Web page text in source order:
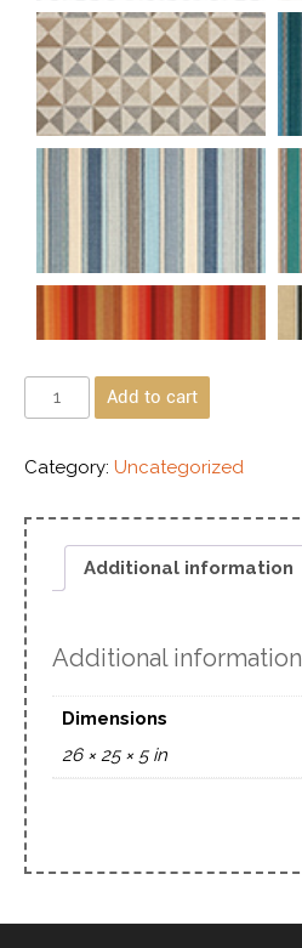
Add to cart
Category: Uncategorized
Additional information
Additional information
Dimensions
26 × 25 × 5 in